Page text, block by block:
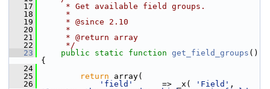
   17
     * Get available field groups.
   18
     *
   19
     * @since 2.10
   20
     *
   21
     * @return array
   22
     */
   23
public static function get_field_groups ()
{
   24
   25
return array(
   26
'field'
      => _x(
'Field'